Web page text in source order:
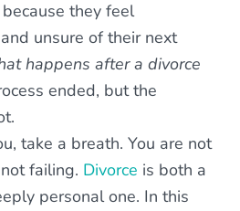
because they feel
unsure of their next
happens after a divorce
ended, but the
take a breath. You are not
failing. Divorce is both a
personal one. In this